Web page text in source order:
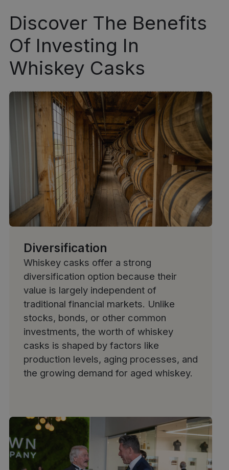
Discover The Benefits
Of Investing In
Whiskey Casks
Diversification
Whiskey casks offer a strong
diversification option because their
value is largely independent of
traditional financial markets. Unlike
stocks, bonds, or other common
investments, the worth of whiskey
casks is shaped by factors like
production levels, aging processes, and
the growing demand for aged whiskey.